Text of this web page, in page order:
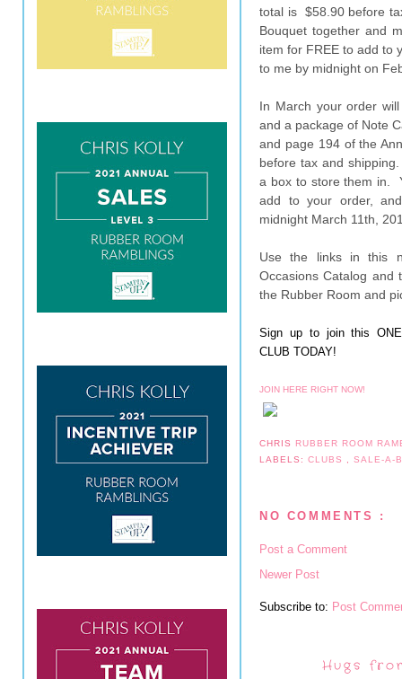
total is $58.90 before
Bouquet together and
item for FREE to add to
to me by midnight on
In March your order
and a package of Note
and page 194 of the
before tax and
a box to store them in.
add to your order,
midnight March 11th,
Use the links in this
Occasions Catalog and
the Rubber Room and
Sign up to join this ONE-
CLUB TODAY!
JOIN HERE RIGHT NOW!
CHRIS RUBBER ROOM
LABELS:CLUBS ,SALE-A-
NO COMMENTS :
Post a Comment
Newer Post
Subscribe to: Post
Hugs